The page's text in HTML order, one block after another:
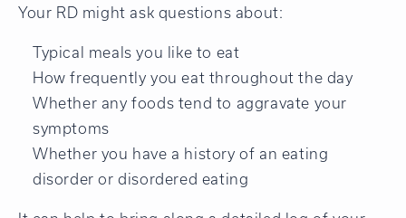
Your RD might ask questions about:
Typical meals you like to eat
How frequently you eat throughout the day
Whether any foods tend to aggravate your
symptoms
Whether you have a history of an eating
disorder or disordered eating